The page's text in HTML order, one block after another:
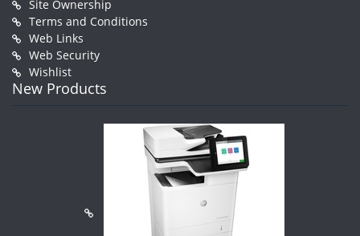
Site Ownership
Terms and Conditions
Web Links
Web Security
Wishlist
New Products